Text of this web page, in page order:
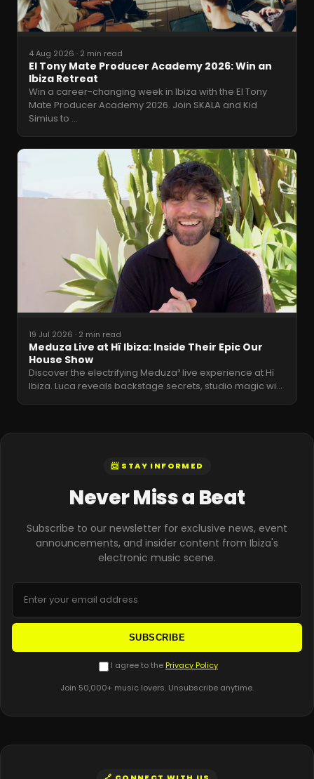
4 Aug 2026 · 2 min read
El Tony Mate Producer Academy 2026: Win an
Ibiza Retreat
Win a career-changing week in Ibiza with the El Tony
Mate Producer Academy 2026. Join SKALA and Kid
Simius to …
19 Jul 2026 · 2 min read
Meduza Live at Hï Ibiza: Inside Their Epic Our
House Show
Discover the electrifying Meduza³ live experience at Hï
Ibiza. Luca reveals backstage secrets, studio magic wi…
📨 STAY INFORMED
Never Miss a Beat
Subscribe to our newsletter for exclusive news, event
announcements, and insider content from Ibiza's
electronic music scene.
SUBSCRIBE
I agree to the Privacy Policy
Join 50,000+ music lovers. Unsubscribe anytime.